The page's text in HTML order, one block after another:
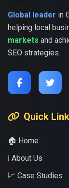
Global leader in
helping local
markets and
SEO strategies.
Quick
🏠 Home
ℹ️ About Us
📈 Case Studies